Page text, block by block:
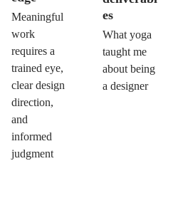
Meaningful
work
requires a
trained eye,
clear design
direction,
and
informed
judgment
es
What yoga
taught me
about being
a designer